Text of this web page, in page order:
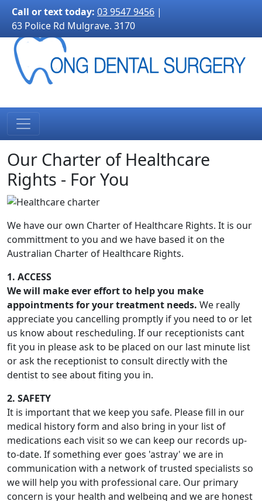
3170">
Call or text today: 03 9547 9456 |
63 Police Rd Mulgrave. 3170
Our Charter of Healthcare
Rights - For You
We have our own Charter of Healthcare Rights. It is our
committment to you and we have based it on the
Australian Charter of Healthcare Rights.
1. ACCESS
We will make ever effort to help you make
appointments for your treatment needs. We really
appreciate you cancelling promptly if you need to or let
us know about rescheduling. If our receptionists cant
fit you in please ask to be placed on our last minute list
or ask the receptionist to consult directly with the
dentist to see about fiting you in.
2. SAFETY
It is important that we keep you safe. Please fill in our
medical history form and also bring in your list of
medications each visit so we can keep our records up-
to-date. If something ever goes 'astray' we are in
communication with a network of trusted specialists so
we will help you with professional care. Our primary
concern is your health and welbeing and we are honest